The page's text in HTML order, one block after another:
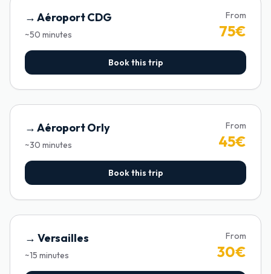
→ Aéroport CDG
~50 minutes
From
75€
Book this trip
→ Aéroport Orly
~30 minutes
From
45€
Book this trip
→ Versailles
~15 minutes
From
30€